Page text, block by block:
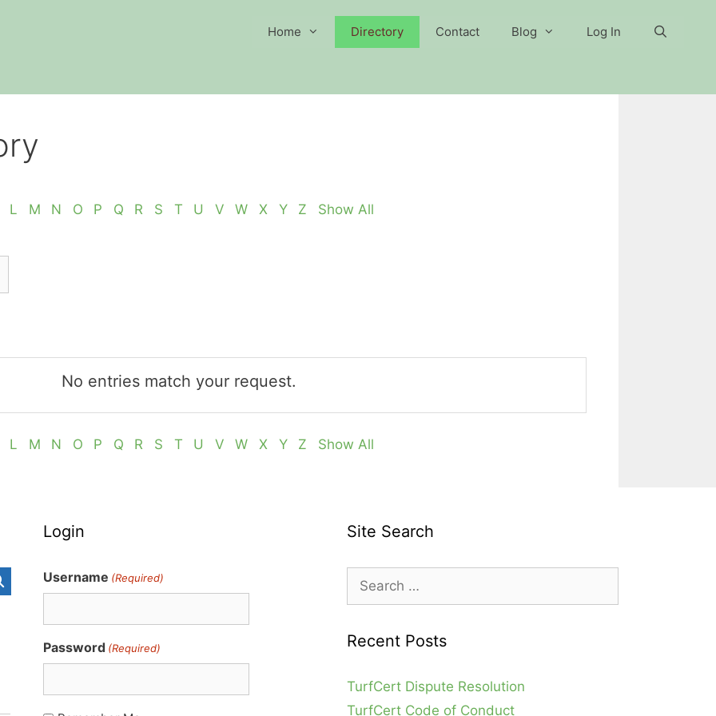
Home Directory Contact Blog Log In
L M N O P Q R S T U V W X Y Z Show All
No entries match your request.
L M N O P Q R S T U V W X Y Z Show All
Login
Username (Required)
Password (Required)
Site Search
for:
Recent Posts
TurfCert Dispute Resolution
TurfCert Code of Conduct